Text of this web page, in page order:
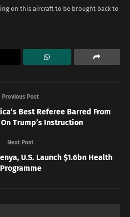
on this aircraft to be brought back to
Previous Post
Best Referee Barred From
Trump’s Instruction
Next Post
U.S. Launch $1.6bn Health
Programme